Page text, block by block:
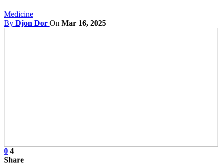
Medicine
By Djon Dor On Mar 16, 2025
0 4
Share